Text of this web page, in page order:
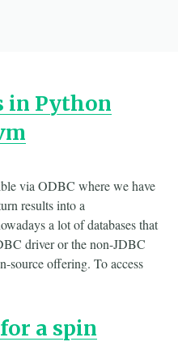
in Python
via ODBC where we have
results into a
a lot of databases that
driver or the non-JDBC
source offering. To access
a spin